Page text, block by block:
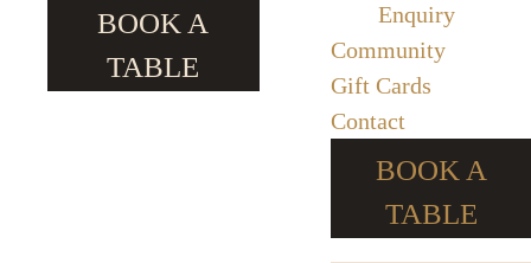
BOOK A
TABLE
Enquiry
Community
Gift Cards
Contact
BOOK A
TABLE